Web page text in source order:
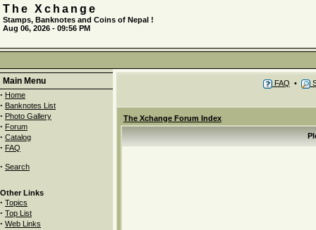
The Xchange
Stamps, Banknotes and Coins of Nepal !
Aug 06, 2026 - 09:56 PM
Main Menu
· Home
· Banknotes List
· Photo Gallery
· Forum
· Catalog
· FAQ
· Search
Other Links
· Topics
· Top List
· Web Links
FAQ •
The Xchange Forum Index